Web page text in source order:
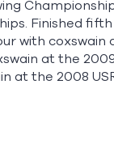
Finished
with coxswain
at the
at the 2008